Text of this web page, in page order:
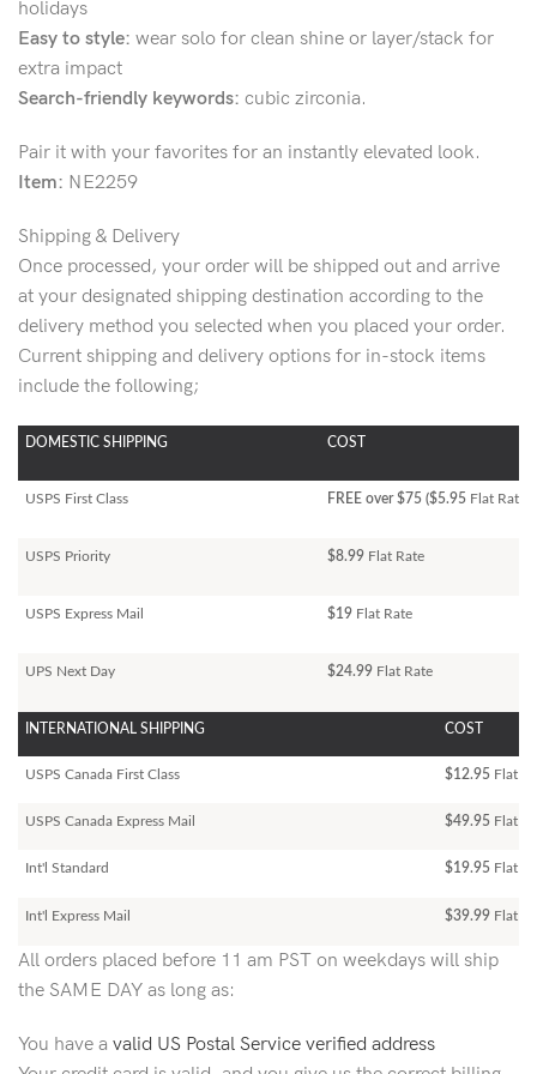
holidays
Easy to style: wear solo for clean shine or layer/stack for
extra impact
Search-friendly keywords: cubic zirconia.
Pair it with your favorites for an instantly elevated look.
Item: NE2259
Shipping & Delivery
Once processed, your order will be shipped out and arrive
at your designated shipping destination according to the
delivery method you selected when you placed your order.
Current shipping and delivery options for in-stock items
include the following;
DOMESTIC SHIPPING COST
USPS First Class FREE over $75 ($5.95 Flat Rate)
USPS Priority $8.99 Flat Rate
USPS Express Mail $19 Flat Rate
UPS Next Day $24.99 Flat Rate
INTERNATIONAL SHIPPING COST
USPS Canada First Class $12.95 Flat
USPS Canada Express Mail $49.95 Flat
Int'l Standard $19.95 Flat
Int'l Express Mail $39.99 Flat
All orders placed before 11 am PST on weekdays will ship
the SAME DAY as long as:
You have a valid US Postal Service verified address